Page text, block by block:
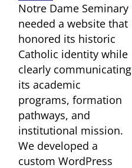
Notre Dame Seminary
needed a website that
honored its historic
Catholic identity while
clearly communicating
its academic
programs, formation
pathways, and
institutional mission.
We developed a
custom WordPress